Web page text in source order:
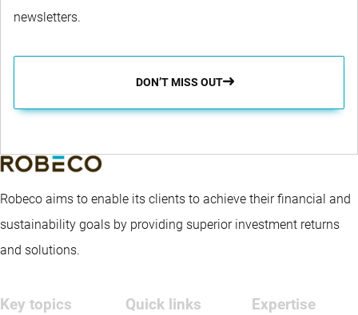
newsletters.
DON’T MISS OUT
Robeco aims to enable its clients to achieve their financial and
sustainability goals by providing superior investment returns
and solutions.
Key topics Quick links Expertise